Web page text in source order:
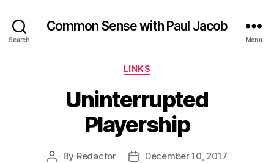
Search
Common Sense with Paul Jacob
Menu
Categories
LINKS
Uninterrupted
Playership
Post
By Redactor
PostDecember 10, 2017